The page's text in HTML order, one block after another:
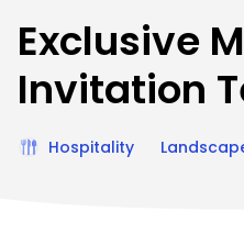
Exclusive
Invitation
Hospitality